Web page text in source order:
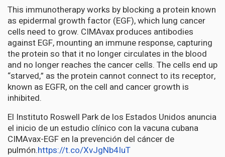
This immunotherapy works by blocking a protein known
as epidermal growth factor (EGF), which lung cancer
cells need to grow. CIMAvax produces antibodies
against EGF, mounting an immune response, capturing
the protein so that it no longer circulates in the blood
and no longer reaches the cancer cells. The cells end up
“starved,” as the protein cannot connect to its receptor,
known as EGFR, on the cell and cancer growth is
inhibited.
El Instituto Roswell Park de los Estados Unidos anuncia
el inicio de un estudio clínico con la vacuna cubana
CIMAvax-EGF en la prevención del cáncer de
pulmón.https://t.co/XvJgNb4IuT